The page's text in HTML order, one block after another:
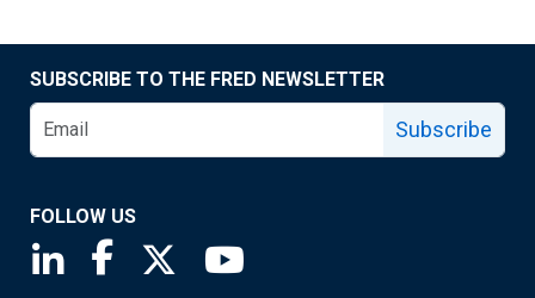
SUBSCRIBE TO THE FRED NEWSLETTER
Subscribe
FOLLOW US
Saint Louis Fed linkedin page
Saint Louis Fed facebook page
Saint Louis Fed X page